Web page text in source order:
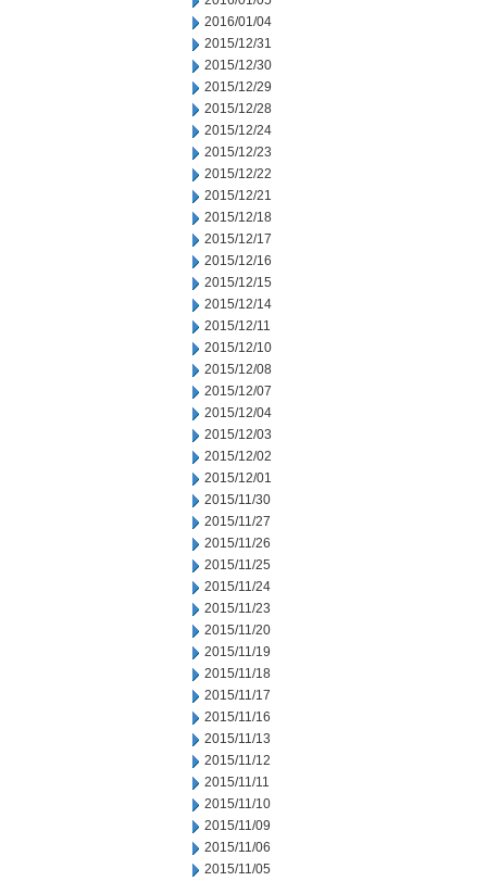
2016/01/04
2015/12/31
2015/12/30
2015/12/29
2015/12/28
2015/12/24
2015/12/23
2015/12/22
2015/12/21
2015/12/18
2015/12/17
2015/12/16
2015/12/15
2015/12/14
2015/12/11
2015/12/10
2015/12/08
2015/12/07
2015/12/04
2015/12/03
2015/12/02
2015/12/01
2015/11/30
2015/11/27
2015/11/26
2015/11/25
2015/11/24
2015/11/23
2015/11/20
2015/11/19
2015/11/18
2015/11/17
2015/11/16
2015/11/13
2015/11/12
2015/11/11
2015/11/10
2015/11/09
2015/11/06
2015/11/05